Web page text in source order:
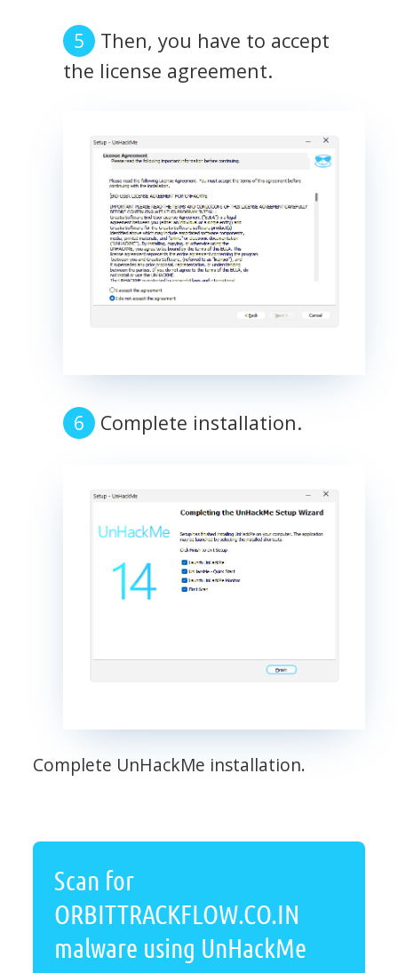
Then, you have to accept
the license agreement.
Complete installation.
Complete UnHackMe installation.
Scan for
ORBITTRACKFLOW.CO.IN
malware using UnHackMe